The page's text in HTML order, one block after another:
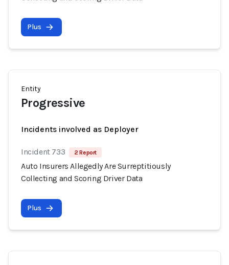
Plus
Entity
Progressive
Incidents involved as Deployer
Incident 733 2 Report
Auto Insurers Allegedly Are Surreptitiously
Collecting and Scoring Driver Data
Plus